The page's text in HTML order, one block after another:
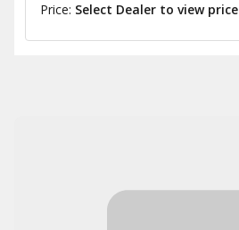
Price: Select Dealer to view price